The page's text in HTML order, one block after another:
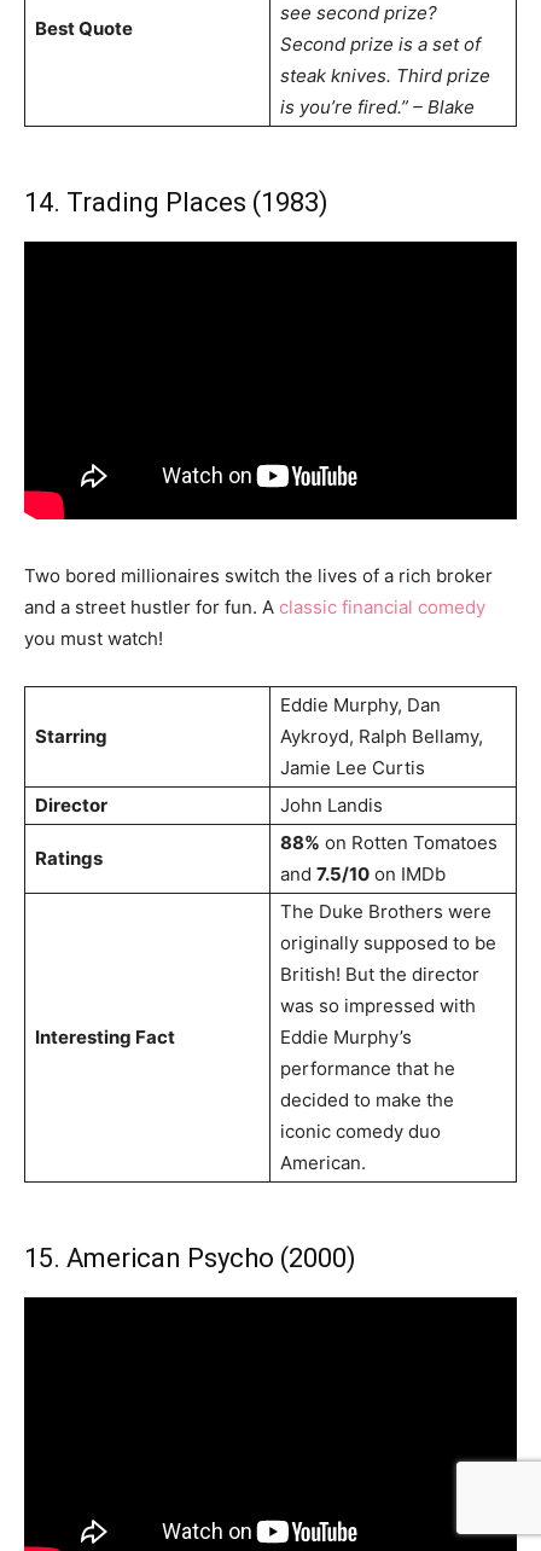
Best Quote
see second prize?
Second prize is a set of
steak knives. Third prize
is you’re fired.” – Blake
14. Trading Places (1983)
Two bored millionaires switch the lives of a rich broker
and a street hustler for fun. A classic financial comedy
you must watch!
Starring
Eddie Murphy, Dan
Aykroyd, Ralph Bellamy,
Jamie Lee Curtis
Director
John Landis
Ratings
88% on Rotten Tomatoes
and 7.5/10 on IMDb
Interesting Fact
The Duke Brothers were
originally supposed to be
British! But the director
was so impressed with
Eddie Murphy’s
performance that he
decided to make the
iconic comedy duo
American.
15. American Psycho (2000)